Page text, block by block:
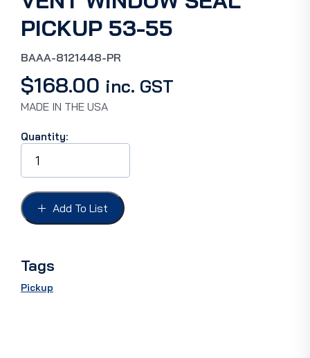
PICKUP 53-55
BAAA-8121448-PR
$168.00 inc. GST
MADE IN THE USA
Quantity:
VENT
WINDOW
SEAL
PICKUP
53-
55
Add To List
Tags
Pickup